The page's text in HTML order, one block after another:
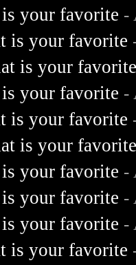
your favorite -
is your favorite
is your
your favorite -
is your favorite
is your
your favorite -
your favorite -
your favorite -
is your favorite